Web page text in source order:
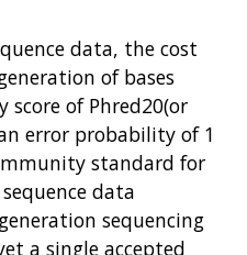
data, the cost
of bases
of Phred20(or
error probability of 1
standard for
data
sequencing
a single accepted